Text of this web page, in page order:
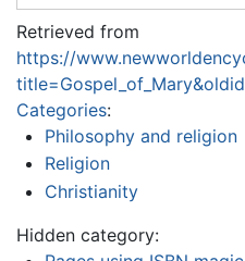
Retrieved from
https://
Categories:
Philosophy and religion
Religion
Christianity
Hidden category: